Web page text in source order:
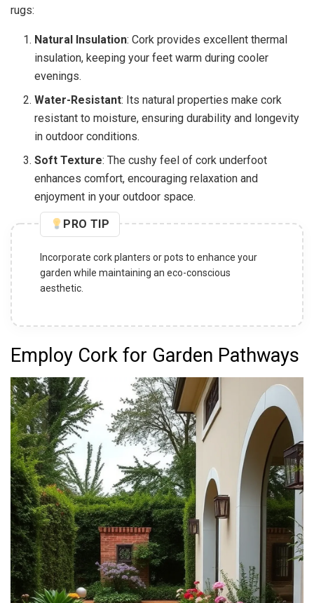
rugs:
Natural Insulation: Cork provides excellent thermal
insulation, keeping your feet warm during cooler
evenings.
Water-Resistant: Its natural properties make cork
resistant to moisture, ensuring durability and longevity
in outdoor conditions.
Soft Texture: The cushy feel of cork underfoot
enhances comfort, encouraging relaxation and
enjoyment in your outdoor space.
PRO TIP
Incorporate cork planters or pots to enhance your
garden while maintaining an eco-conscious
aesthetic.
Employ Cork for Garden Pathways